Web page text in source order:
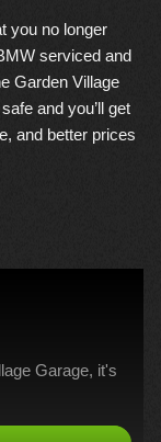
you no longer
serviced and
Garden Village
and you’ll get
and better prices
Garage, it's